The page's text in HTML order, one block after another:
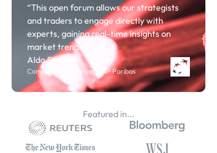
“This open forum allows our strategists
and traders to engage directly with
experts, gaining real-time insights on
market trends.”
Aldo Spanjer
Commodity Strategist, BNP Paribas
Featured in...